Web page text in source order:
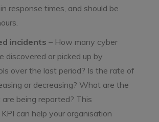
response times, and should be
incidents – How many cyber
discovered or picked up by
over the last period? Is the rate of
or decreasing? What are the
being reported? This
can help your organisation